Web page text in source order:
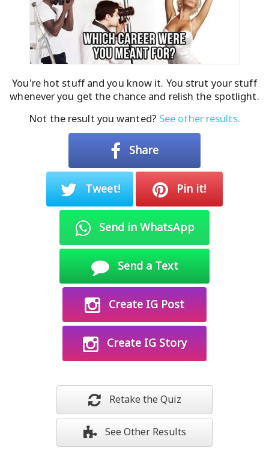
You're hot stuff and you know it. You strut your stuff
whenever you get the chance and relish the spotlight.
Not the result you wanted? See other results.
Share
Tweet! Pin it!
Send in WhatsApp
Send a Text
Create IG Post
Create IG Story
Retake the Quiz
See Other Results